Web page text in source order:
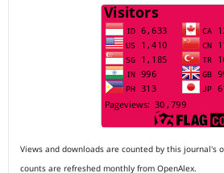
Views and downloads are counted by this journal's
counts are refreshed monthly from OpenAlex.